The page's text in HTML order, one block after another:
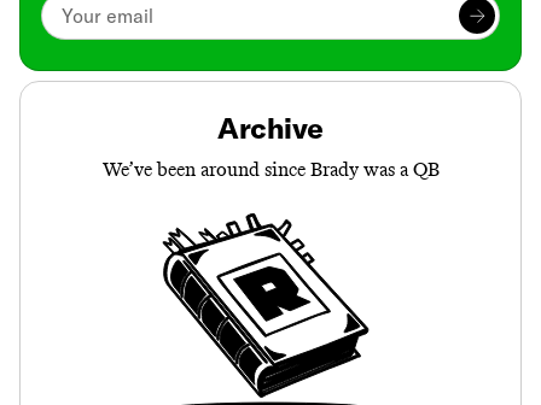
Archive
We’ve been around since Brady was a QB